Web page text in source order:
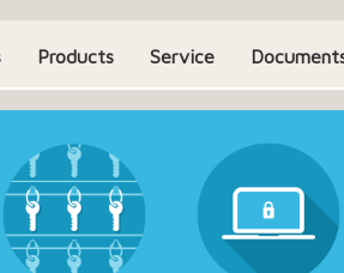
Products Service